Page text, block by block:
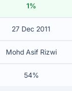
1%
27 Dec 2011
Mohd Asif Rizwi
54%